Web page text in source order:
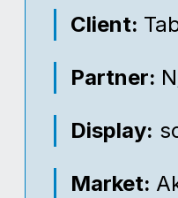
Client:
Partner:
Display:
Market: